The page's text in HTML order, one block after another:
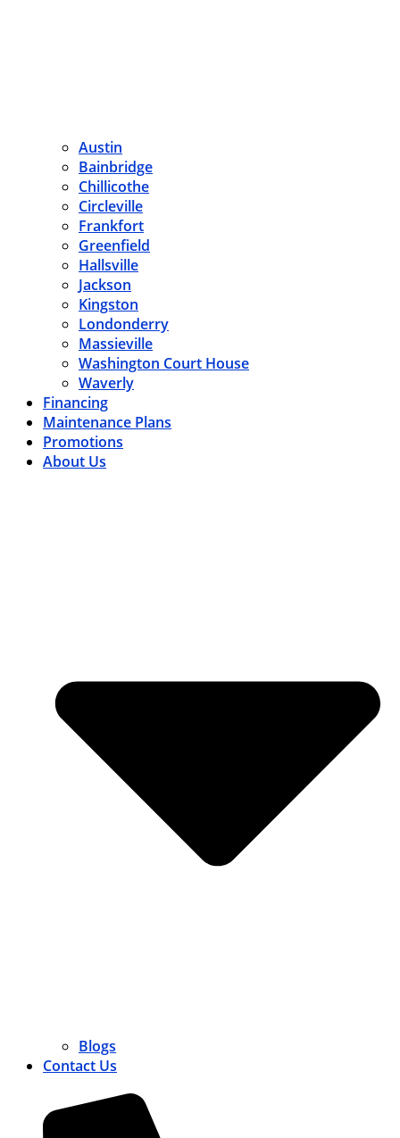
Austin
Bainbridge
Chillicothe
Circleville
Frankfort
Greenfield
Hallsville
Jackson
Kingston
Londonderry
Massieville
Washington Court House
Waverly
Financing
Maintenance Plans
Promotions
About Us
Blogs
Contact Us